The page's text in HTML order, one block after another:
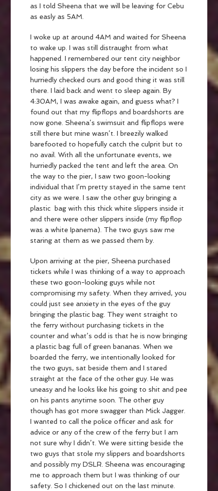
as I told Sheena that we will be leaving for Cebu
as easly as 5AM.
I woke up at around 4AM and waited for Sheena
to wake up. I was still distraught from what
happened. I remembered our tent city neighbor
losing his slippers the day before the incident so I
hurriedly checked ours and good thing it was still
there. I laid back and went to sleep again. By
4:30AM, I was awake again, and guess what? I
found out that my flipflops and boardshorts are
now gone. Sheena’s swimsuit and flipflops were
still there but mine wasn’t. I breezily walked
barefooted to hopefully catch the culprit but to
no avail. With all the unfortunate events, we
hurriedly packed the tent and left the area. On
the way to the pier, I saw two goon-looking
individual that I’m pretty stayed in the same tent
city as we were. I saw the other guy bringing a
plastic bag with this thick white slippers inside it
and there were other slippers inside (my flipflop
was a white Ipanema). The two guys saw me
staring at them as we passed them by.
Upon arriving at the pier, Sheena purchased
tickets while I was thinking of a way to approach
these two goon-looking guys while not
compromising my safety. When they arrived, you
could just see anxiety in the eyes of the guy
bringing the plastic bag. They went straight to
the ferry without purchasing tickets in the
counter and what’s odd is that he is now bringing
a plastic bag full of green bananas. When we
boarded the ferry, we intentionally looked for
the two guys, sat beside them and I stared
straight at the face of the other guy. He was
uneasy and he looks like his going to shit and pee
on his pants anytime soon. The other guy
though has got more swagger than Mick Jagger.
I wanted to call the police officer and ask for
advice or any of the crew of the ferry but I am
not sure why I didn’t. We were sitting beside the
two guys that stole my slippers and boardshorts
and possibly my DSLR. Sheena was encouraging
me to approach them but I was thinking of our
safety. So I chickened out on the last minute.